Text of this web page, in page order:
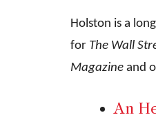
Holston is a
for The Wall
Magazine and
An